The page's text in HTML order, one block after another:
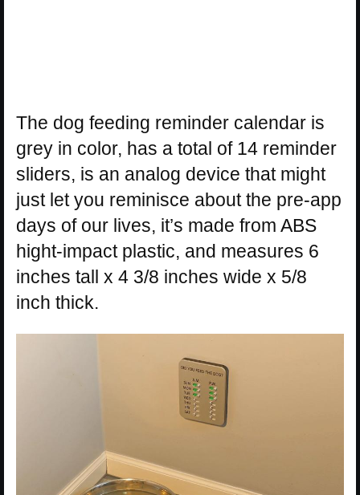
The dog feeding reminder calendar is
grey in color, has a total of 14 reminder
sliders, is an analog device that might
just let you reminisce about the pre-app
days of our lives, it’s made from ABS
hight-impact plastic, and measures 6
inches tall x 4 3/8 inches wide x 5/8
inch thick.